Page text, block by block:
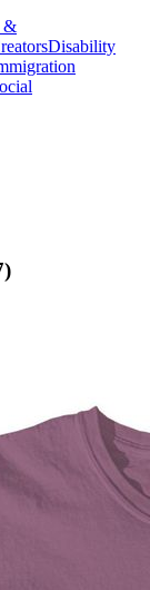
&
Disability